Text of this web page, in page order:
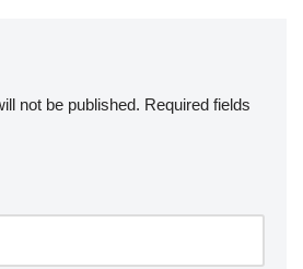
not be published. Required fields